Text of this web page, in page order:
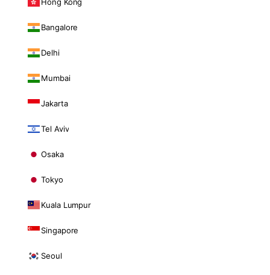
Bangalore
Delhi
Mumbai
Jakarta
Tel Aviv
Osaka
Tokyo
Kuala Lumpur
Singapore
Seoul